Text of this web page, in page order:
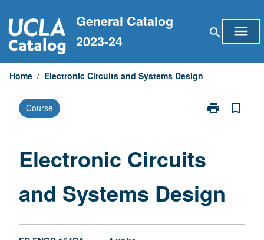
to
content
General Catalog
2023-24
search menu
Home / Electronic Circuits and Systems Design
Course print
Print
bookmark_border
Electronic Circuits
and Systems Design